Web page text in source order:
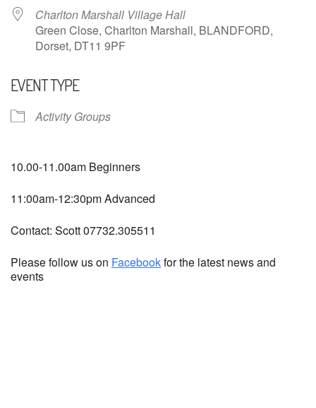
Charlton Marshall Village Hall
Green Close, Charlton Marshall, BLANDFORD,
Dorset, DT11 9PF
EVENT TYPE
Activity Groups
10.00-11.00am Beginners
11:00am-12:30pm Advanced
Contact: Scott 07732.305511
Please follow us on Facebookfor the latest news and
events